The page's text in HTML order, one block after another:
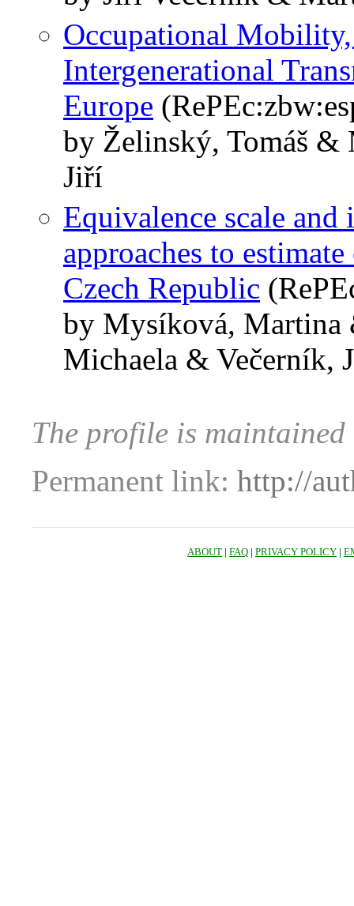
Occupational
Intergenerational
Europe
by Želinský, Tomáš
Jiří
Equivalence scale
approaches to
Czech Republic
by Mysíková, Martina
Michaela & Večerník,
The profile is
Permanent link: http://
ABOUT | FAQ | PRIVACY POLICY |